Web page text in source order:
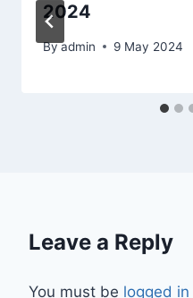
2024
Byadmin 9 May 2024
Leave a Reply
You must be logged in